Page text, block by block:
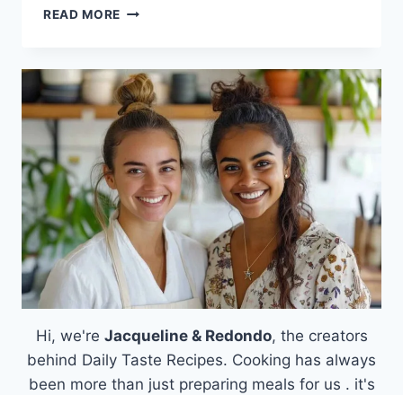
READ MORE HIGH
PIZZA:
NOURISHING
YOUR
FAMILY,
ONE
SLICE
AT
A
TIME
Hi, we're Jacqueline & Redondo, the creators
behind Daily Taste Recipes. Cooking has always
been more than just preparing meals for us . it's